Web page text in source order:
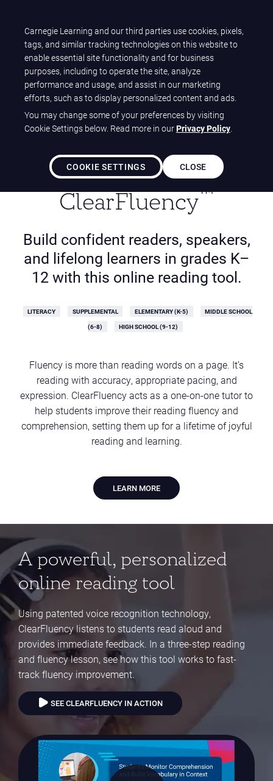
Carnegie Learning
T
Home Solutions
ClearLiteracy Solutions
ClearFluency (K-12)
ClearFluency™️
Build confident readers, speakers,
and lifelong learners in grades K–
12 with this online reading tool.
LITERACY SUPPLEMENTAL ELEMENTARY (K-5)
MIDDLE SCHOOL
(6-8)
HIGH SCHOOL (9-12)
Fluency is more than reading words on a page. It’s
reading with accuracy, appropriate pacing, and
expression. ClearFluency acts as a one-on-one tutor to
help students improve their reading fluency and
comprehension, setting them up for a lifetime of joyful
reading and learning.
LEARN MORE
A powerful, personalized
online reading tool
Using patented voice recognition technology,
ClearFluency listens to students read aloud and
provides immediate feedback. In a three-step reading
and fluency lesson, see how this tool works to fast-
track fluency improvement.
SEE CLEARFLUENCY IN ACTION
Carnegie Learning and our third parties use cookies, pixels,
tags, and similar tracking technologies on this website to
enable essential site functionality and for business
purposes, including to operate the site, analyze
performance and usage, and assist in our marketing
efforts, such as to display personalized content and ads.
You may change some of your preferences by visiting
Cookie Settings below. Read more in ourPrivacy Policy.
COOKIE SETTINGS CLOSE